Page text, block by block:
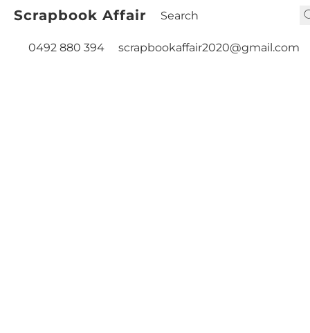
Scrapbook Affair
0492 880 394 scrapbookaffair2020@gmail.com